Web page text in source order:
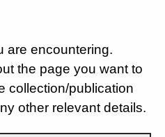
are encountering.
the page you want to
collection/publication
other relevant details.